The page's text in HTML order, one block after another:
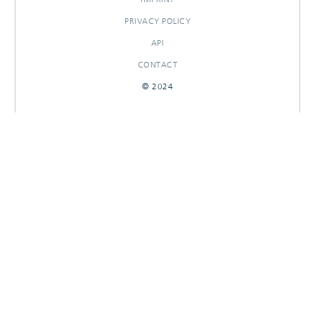
PRIVACY POLICY
API
CONTACT
© 2024